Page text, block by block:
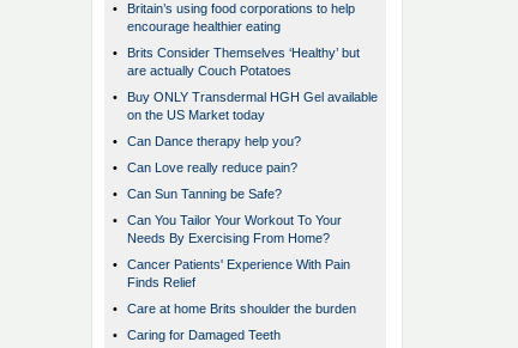
•
Britain’s using food corporations to help
encourage healthier eating
•
Brits Consider Themselves ‘Healthy’ but
are actually Couch Potatoes
•
Buy ONLY Transdermal HGH Gel available
on the US Market today
•
Can Dance therapy help you?
•
Can Love really reduce pain?
•
Can Sun Tanning be Safe?
•
Can You Tailor Your Workout To Your
Needs By Exercising From Home?
•
Cancer Patients' Experience With Pain
Finds Relief
•
Care at home Brits shoulder the burden
•
Caring for Damaged Teeth